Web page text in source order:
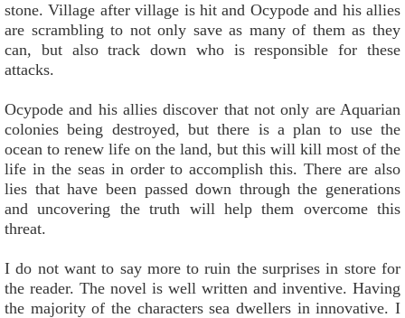
stone. Village after village is hit and Ocypode and his allies
are scrambling to not only save as many of them as they
can, but also track down who is responsible for these
attacks.
Ocypode and his allies discover that not only are Aquarian
colonies being destroyed, but there is a plan to use the
ocean to renew life on the land, but this will kill most of the
life in the seas in order to accomplish this. There are also
lies that have been passed down through the generations
and uncovering the truth will help them overcome this
threat.
I do not want to say more to ruin the surprises in store for
the reader. The novel is well written and inventive. Having
the majority of the characters sea dwellers in innovative. I